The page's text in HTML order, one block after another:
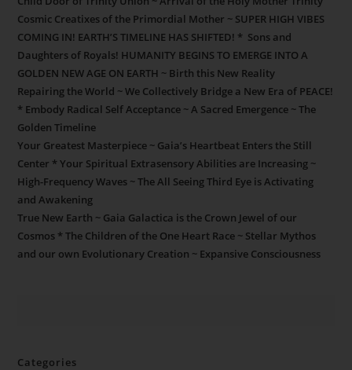
Cosmic Creatixes of the Primordial Mother ~ SUPER HIGH VIBES
COMING IN! EARTH’S TIMELINE HAS SHIFTED! * Sons and
Daughters of Royals! HUMANITY BEGINS TO EMERGE INTO A
GOLDEN NEW AGE ON EARTH ~ Birth this New Reality
Repairing the World ~ We Collectively Bridge a New Era of PEACE!
* Embody Radical Self Acceptance ~ A Sacred Emergence ~ The
Golden Timeline
Your Greatest Masterpiece ~ Gaia’s Heartbeat Enters the Still
Center * Your Spiritual Extrasensory Abilities are Increasing ~
High-Frequency Waves ~ The All Seeing Third Eye is Activating
and Awakening
True New Earth ~ Gaia Galactica is the Crown Jewel of our
Cosmos * The Children of the One Heart Race ~ Stellar Mythos
and our own Evolutionary Creation ~ Expansive Consciousness
Categories